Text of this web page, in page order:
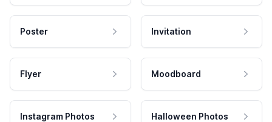
Poster Invitation
Flyer Moodboard
Instagram Photos Halloween Photos